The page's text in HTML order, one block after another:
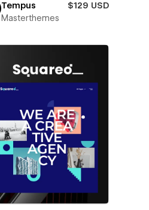
Tempus
$129 USD
Masterthemes